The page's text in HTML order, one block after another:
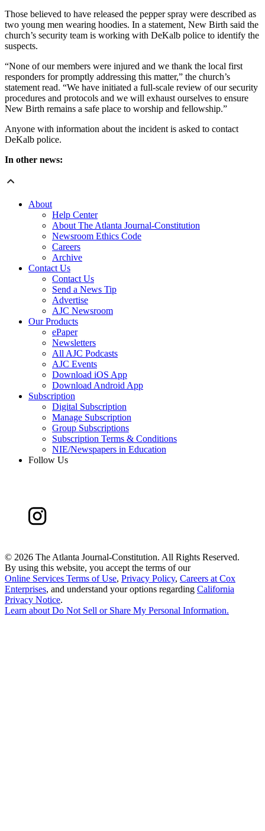
Those believed to have released the pepper spray were described as
two young men wearing hoodies. In a statement, New Birth said the
church’s security team is working with DeKalb police to identify the
suspects.
“None of our members were injured and we thank the local first
responders for promptly addressing this matter,” the church’s
statement read. “We have initiated a full-scale review of our security
procedures and protocols and we will exhaust ourselves to ensure
New Birth remains a safe place to worship and fellowship.”
Anyone with information about the incident is asked to contact
DeKalb police.
In other news:
About
Help Center
About The Atlanta Journal-Constitution
Newsroom Ethics Code
Careers
Archive
Contact Us
Contact Us
Send a News Tip
Advertise
AJC Newsroom
Our Products
ePaper
Newsletters
All AJC Podcasts
AJC Events
Download iOS App
Download Android App
Subscription
Digital Subscription
Manage Subscription
Group Subscriptions
Subscription Terms & Conditions
NIE/Newspapers in Education
Follow Us
© 2026 The Atlanta Journal-Constitution. All Rights Reserved.
By using this website, you accept the terms of our
Online Services Terms of Use, Privacy Policy, Careers at Cox
Enterprises, and understand your options regarding California
Privacy Notice.
Learn about Do Not Sell or Share My Personal Information.